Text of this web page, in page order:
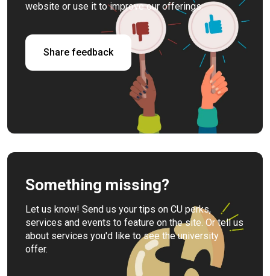
website or use it to improve our offerings.
Share feedback
Something missing?
Let us know! Send us your tips on CU perks,
services and events to feature on the site. Or tell us
about services you'd like to see the university
offer.